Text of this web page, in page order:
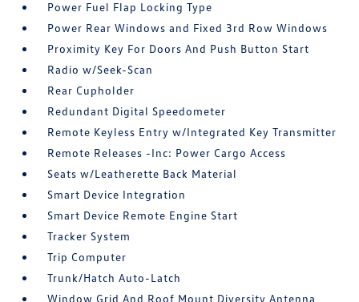
Power Fuel Flap Locking Type
Power Rear Windows and Fixed 3rd Row Windows
Proximity Key For Doors And Push Button Start
Radio w/Seek-Scan
Rear Cupholder
Redundant Digital Speedometer
Remote Keyless Entry w/Integrated Key Transmitter
Remote Releases -Inc: Power Cargo Access
Seats w/Leatherette Back Material
Smart Device Integration
Smart Device Remote Engine Start
Tracker System
Trip Computer
Trunk/Hatch Auto-Latch
Window Grid And Roof Mount Diversity Antenna